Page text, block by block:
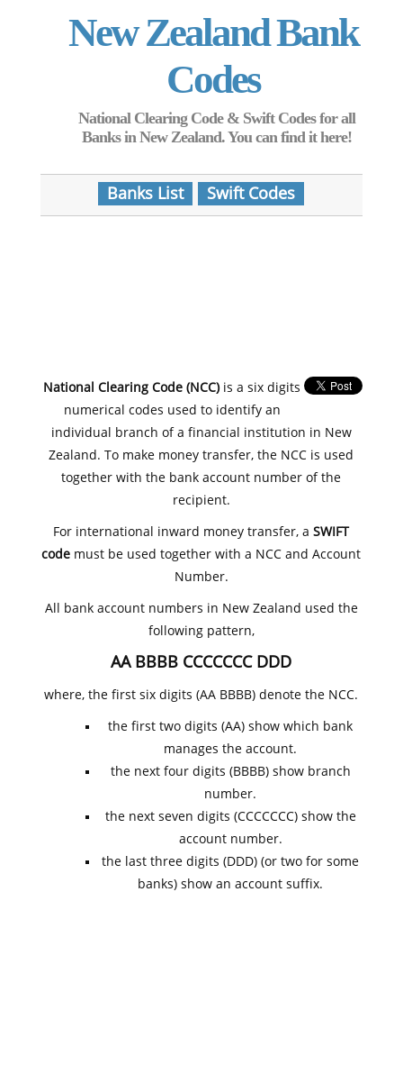
New Zealand Bank
Codes
National Clearing Code & Swift Codes for all
Banks in New Zealand. You can find it here!
Banks List Swift Codes
National Clearing Code (NCC)is a six digits
numerical codes used to identify an
individual branch of a financial institution in New
Zealand. To make money transfer, the NCC is used
together with the bank account number of the
recipient.
For international inward money transfer, aSWIFT
code must be used together with a NCC and Account
Number.
All bank account numbers in New Zealand used the
following pattern,
AA BBBB CCCCCCC DDD
where, the first six digits (AA BBBB) denote the NCC.
the first two digits (AA) show which bank
manages the account.
the next four digits (BBBB) show branch
number.
the next seven digits (CCCCCCC) show the
account number.
the last three digits (DDD) (or two for some
banks) show an account suffix.